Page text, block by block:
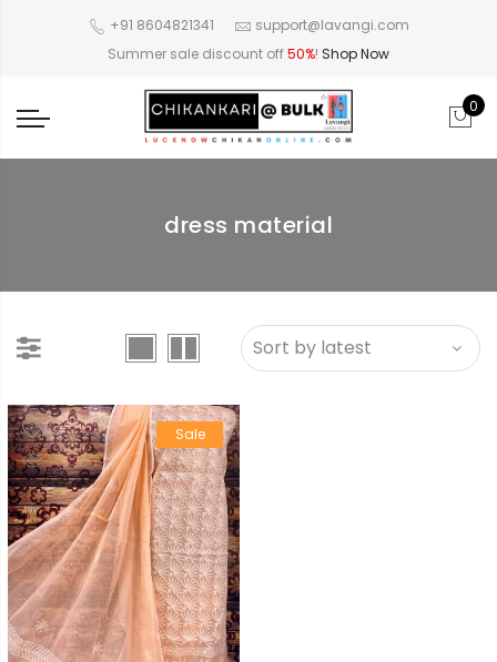
+91 8604821341
support@lavangi.com
Summer sale discount off50%! Shop Now
0
dress material
Sale